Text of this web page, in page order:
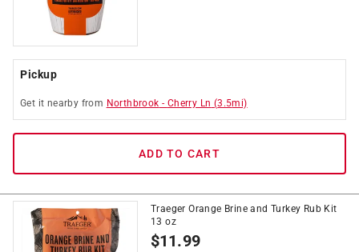
Pickup
Get it nearby from Northbrook - Cherry Ln (3.5mi)
ADD TO CART
Traeger Orange Brine and Turkey Rub Kit
13 oz
$11.99